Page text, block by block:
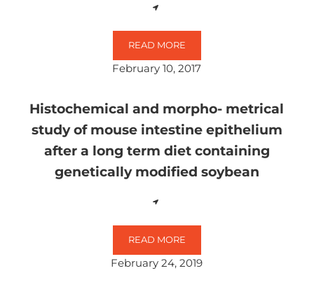
READ MOREGLYPHOSATE AFFECTS THE
February 10, 2017
Histochemical and morpho- metrical
study of mouse intestine epithelium
after a long term diet containing
genetically modified soybean
READ MOREHISTOCHEMICAL AND MORPHO-
February 24, 2019